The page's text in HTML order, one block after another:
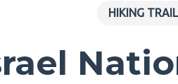
HIKING TRAIL